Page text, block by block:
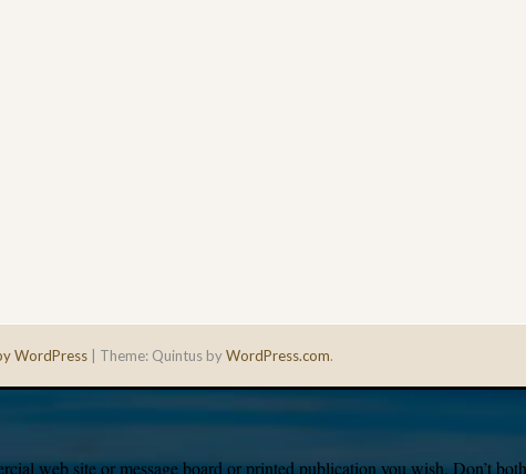
WordPress Theme: Quintus byWordPress.com.
web site or message board or printed publication you wish. Don’t